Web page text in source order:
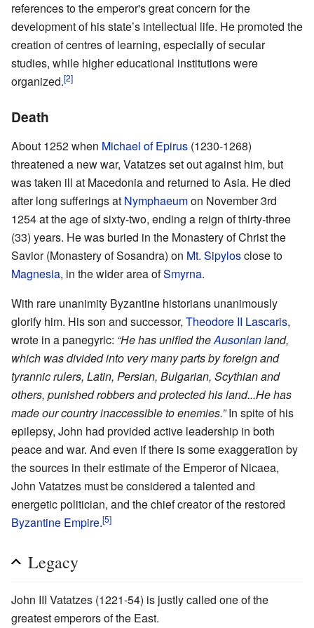
references to the emperor's great concern for the
development of his state’s intellectual life. He promoted the
creation of centres of learning, especially of secular
studies, while higher educational institutions were
organized.[2]
Death
About 1252 when Michael of Epirus (1230-1268)
threatened a new war, Vatatzes set out against him, but
was taken ill at Macedonia and returned to Asia. He died
after long sufferings at Nymphaeumon November 3rd
1254 at the age of sixty-two, ending a reign of thirty-three
(33) years. He was buried in the Monastery of Christ the
Savior (Monastery of Sosandra) on Mt. Sipylosclose to
Magnesia, in the wider area ofSmyrna.
With rare unanimity Byzantine historians unanimously
glorify him. His son and successor, Theodore II Lascaris,
wrote in a panegyric: “He has unified theAusonianland,
which was divided into very many parts by foreign and
tyrannic rulers, Latin, Persian, Bulgarian, Scythian and
others, punished robbers and protected his land...He has
made our country inaccessible to enemies.”In spite of his
epilepsy, John had provided active leadership in both
peace and war. And even if there is some exaggeration by
the sources in their estimate of the Emperor of Nicaea,
John Vatatzes must be considered a talented and
energetic politician, and the chief creator of the restored
Byzantine Empire.[5]
Legacy
John III Vatatzes (1221-54) is justly called one of the
greatest emperors of the East.